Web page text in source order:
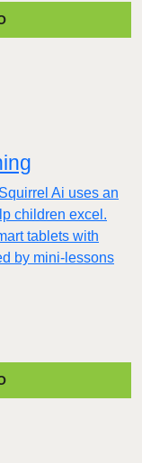
Ai uses an
children excel.
tablets with
by mini-lessons